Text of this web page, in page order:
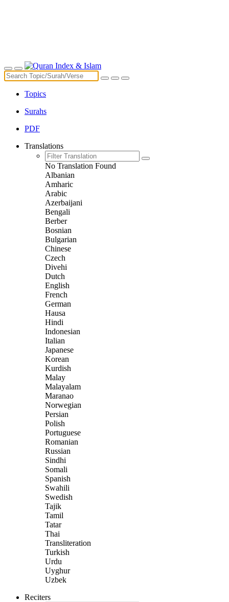
Topics
Surahs
PDF
Translations
No Translation Found
Albanian
Amharic
Arabic
Azerbaijani
Bengali
Berber
Bosnian
Bulgarian
Chinese
Czech
Divehi
Dutch
English
French
German
Hausa
Hindi
Indonesian
Italian
Japanese
Korean
Kurdish
Malay
Malayalam
Maranao
Norwegian
Persian
Polish
Portuguese
Romanian
Russian
Sindhi
Somali
Spanish
Swahili
Swedish
Tajik
Tamil
Tatar
Thai
Transliteration
Turkish
Urdu
Uyghur
Uzbek
Reciters